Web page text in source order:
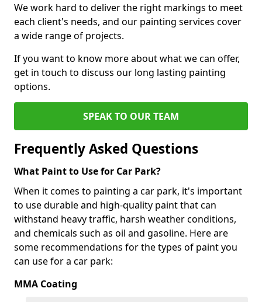
We work hard to deliver the right markings to meet
each client's needs, and our painting services cover
a wide range of projects.
If you want to know more about what we can offer,
get in touch to discuss our long lasting painting
options.
SPEAK TO OUR TEAM
Frequently Asked Questions
What Paint to Use for Car Park?
When it comes to painting a car park, it's important
to use durable and high-quality paint that can
withstand heavy traffic, harsh weather conditions,
and chemicals such as oil and gasoline. Here are
some recommendations for the types of paint you
can use for a car park:
MMA Coating